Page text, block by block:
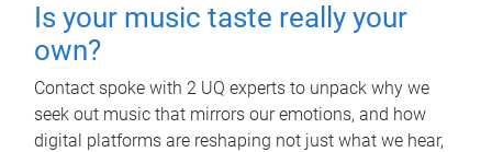
Is your music taste really your
own?
Contact spoke with 2 UQ experts to unpack why we
seek out music that mirrors our emotions, and how
digital platforms are reshaping not just what we hear,